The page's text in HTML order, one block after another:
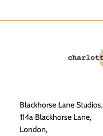
Blackhorse Lane Studios,
114a Blackhorse Lane,
London,